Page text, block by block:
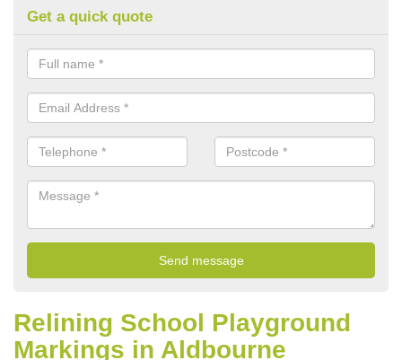
Get a quick quote
Relining School Playground
Markings in Aldbourne